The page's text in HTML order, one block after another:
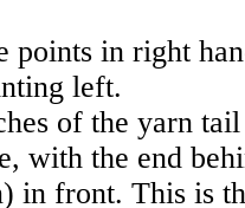
points in right
left.
of the yarn
with the end
in front. This is